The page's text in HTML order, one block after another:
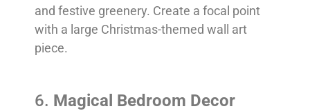
and festive greenery. Create a focal point
with a large Christmas-themed wall art
piece.
6. Magical Bedroom Decor